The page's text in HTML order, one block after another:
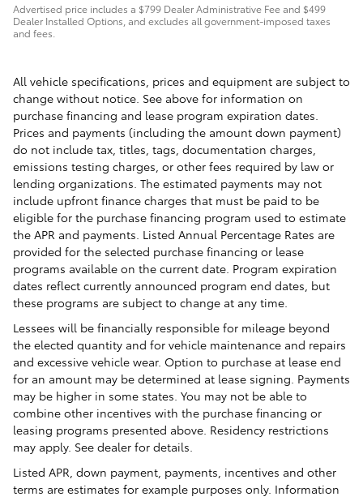
Advertised price includes a $799 Dealer Administrative Fee and $499
Dealer Installed Options, and excludes all government-imposed taxes
and fees.
All vehicle specifications, prices and equipment are subject to
change without notice. See above for information on
purchase financing and lease program expiration dates.
Prices and payments (including the amount down payment)
do not include tax, titles, tags, documentation charges,
emissions testing charges, or other fees required by law or
lending organizations. The estimated payments may not
include upfront finance charges that must be paid to be
eligible for the purchase financing program used to estimate
the APR and payments. Listed Annual Percentage Rates are
provided for the selected purchase financing or lease
programs available on the current date. Program expiration
dates reflect currently announced program end dates, but
these programs are subject to change at any time.
Lessees will be financially responsible for mileage beyond
the elected quantity and for vehicle maintenance and repairs
and excessive vehicle wear. Option to purchase at lease end
for an amount may be determined at lease signing. Payments
may be higher in some states. You may not be able to
combine other incentives with the purchase financing or
leasing programs presented above. Residency restrictions
may apply. See dealer for details.
Listed APR, down payment, payments, incentives and other
terms are estimates for example purposes only. Information